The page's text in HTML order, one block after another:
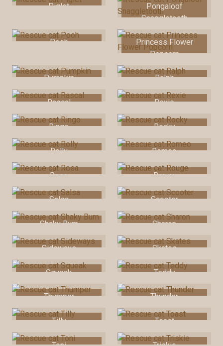
Piglet
Pongaloof
Snaggletooth
Pooh
Princess Flower
Popcorn
Pumpkin Ralph
Rascal Rexie
Ringo Rocky
Rolly Romeo
Rosa Rouge
Salsa Scooter
Shaky Bum Sharon
Sideways Skates
Squeak Teddy
Thumper Thunder
Tilly Toast